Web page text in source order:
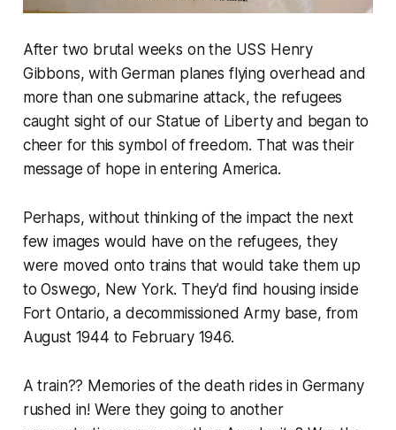
After two brutal weeks on the USS Henry
Gibbons, with German planes flying overhead and
more than one submarine attack, the refugees
caught sight of our Statue of Liberty and began to
cheer for this symbol of freedom. That was their
message of hope in entering America.
Perhaps, without thinking of the impact the next
few images would have on the refugees, they
were moved onto trains that would take them up
to Oswego, New York. They’d find housing inside
Fort Ontario, a decommissioned Army base, from
August 1944 to February 1946.
A train?? Memories of the death rides in Germany
rushed in! Were they going to another